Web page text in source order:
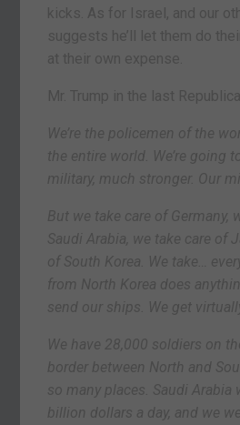
kicks. As for Israel, and our
suggests he’ll let them do
at their own expense.
Mr. Trump in the last
We’re the policemen of the
the entire world. We’re going
military, much stronger. Our
But we take care of Germany,
Saudi Arabia, we take care of
of South Korea. We take…
from North Korea does
send our ships. We get
We have 28,000 soldiers on
border between North and
so many places. Saudi Arabia
billion dollars a day, and we